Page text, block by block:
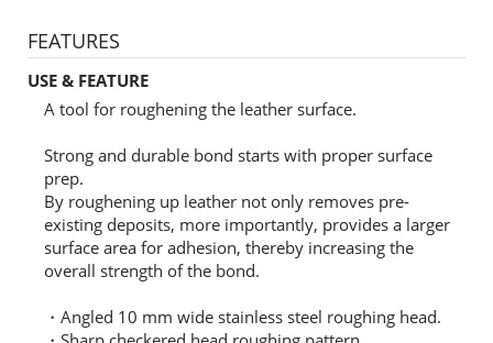
FEATURES
USE & FEATURE
A tool for roughening the leather surface.
Strong and durable bond starts with proper surface
prep.
By roughening up leather not only removes pre-
existing deposits, more importantly, provides a larger
surface area for adhesion, thereby increasing the
overall strength of the bond.
・Angled 10 mm wide stainless steel roughing head.